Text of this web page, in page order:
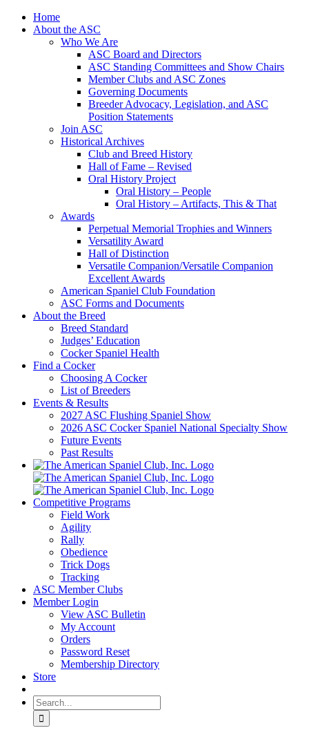
Skip
Home
About the ASC
Who We Are
ASC Board and Directors
ASC Standing Committees and Show Chairs
Member Clubs and ASC Zones
Governing Documents
Breeder Advocacy, Legislation, and ASC
Position Statements
Join ASC
Historical Archives
Club and Breed History
Hall of Fame – Revised
Oral History Project
Oral History – People
Oral History – Artifacts, This & That
Awards
Perpetual Memorial Trophies and Winners
Versatility Award
Hall of Distinction
Versatile Companion/Versatile Companion
Excellent Awards
American Spaniel Club Foundation
ASC Forms and Documents
About the Breed
Breed Standard
Judges’ Education
Cocker Spaniel Health
Find a Cocker
Choosing A Cocker
List of Breeders
Events & Results
2027 ASC Flushing Spaniel Show
2026 ASC Cocker Spaniel National Specialty Show
Future Events
Past Results
Competitive Programs
Field Work
Agility
Rally
Obedience
Trick Dogs
Tracking
ASC Member Clubs
Member Login
View ASC Bulletin
My Account
Orders
Password Reset
Membership Directory
Store
Search
for: